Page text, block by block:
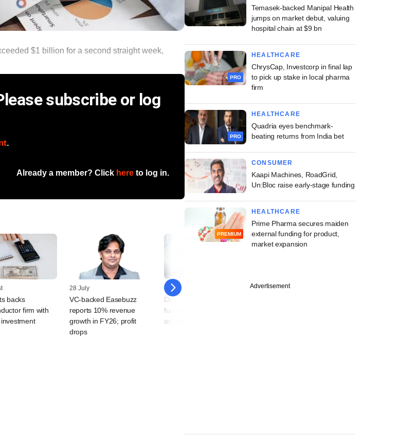
$1 billion for a second straight week,
subscribe or log
.
Already a member? Click here to log in.
backs
firm with
28 July
VC-backed Easebuzz
reports 10% revenue
growth in FY26; profit
drops
24 July
Deals Digest: PE-VC
funding slows, M&A
activity loses steam
Temasek-backed Manipal Health
jumps on market debut, valuing
hospital chain at $9 bn
PRO
HEALTHCARE
ChrysCap, Investcorp in final lap
to pick up stake in local pharma
firm
PRO
HEALTHCARE
Quadria eyes benchmark-
beating returns from India bet
CONSUMER
Kaapi Machines, RoadGrid,
Un:Bloc raise early-stage funding
PREMIUM
HEALTHCARE
Prime Pharma secures maiden
external funding for product,
market expansion
Advertisement